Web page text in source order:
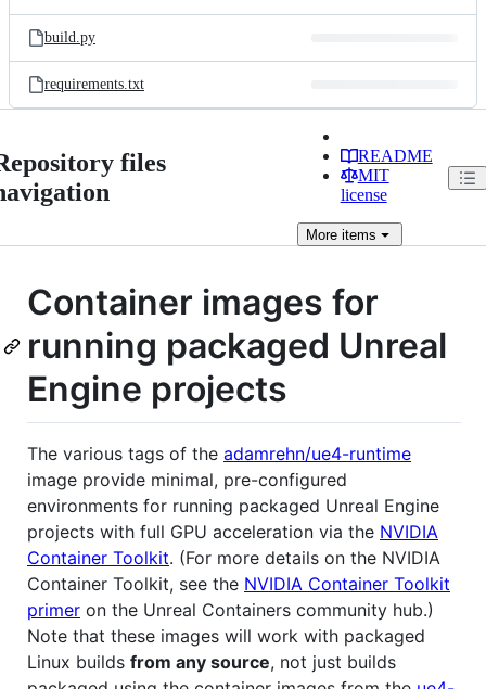
build.py
requirements.txt
files
README
MIT
license
Moreitems
Container images for
running packaged Unreal
Engine projects
The various tags of the adamrehn/ue4-runtime
image provide minimal, pre-configured
environments for running packaged Unreal Engine
projects with full GPU acceleration via the NVIDIA
Container Toolkit. (For more details on the NVIDIA
Container Toolkit, see the NVIDIA Container Toolkit
primer on the Unreal Containers community hub.)
Note that these images will work with packaged
Linux builds from any source, not just builds